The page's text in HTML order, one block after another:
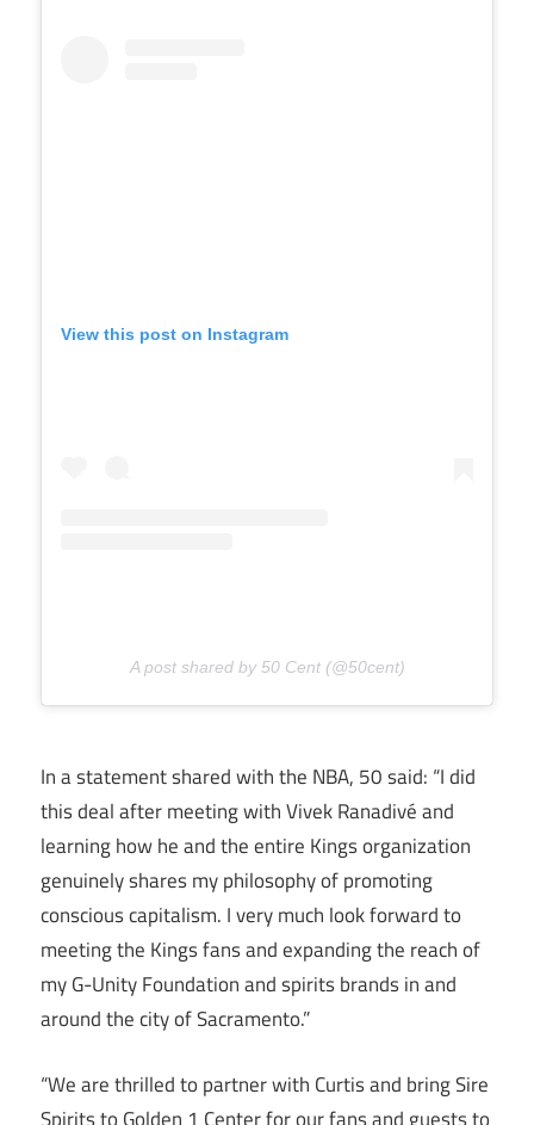
View this post on Instagram
A post shared by 50 Cent (@50cent)
In a statement shared with the NBA, 50 said: “I did
this deal after meeting with Vivek Ranadivé and
learning how he and the entire Kings organization
genuinely shares my philosophy of promoting
conscious capitalism. I very much look forward to
meeting the Kings fans and expanding the reach of
my G-Unity Foundation and spirits brands in and
around the city of Sacramento.”
“We are thrilled to partner with Curtis and bring Sire
Spirits to Golden 1 Center for our fans and guests to